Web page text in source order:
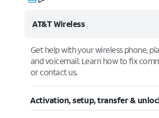
AT&T Wireless
Get help with your wireless phone,
and voicemail. Learn how to fix
or contact us.
Activation, setup, transfer &